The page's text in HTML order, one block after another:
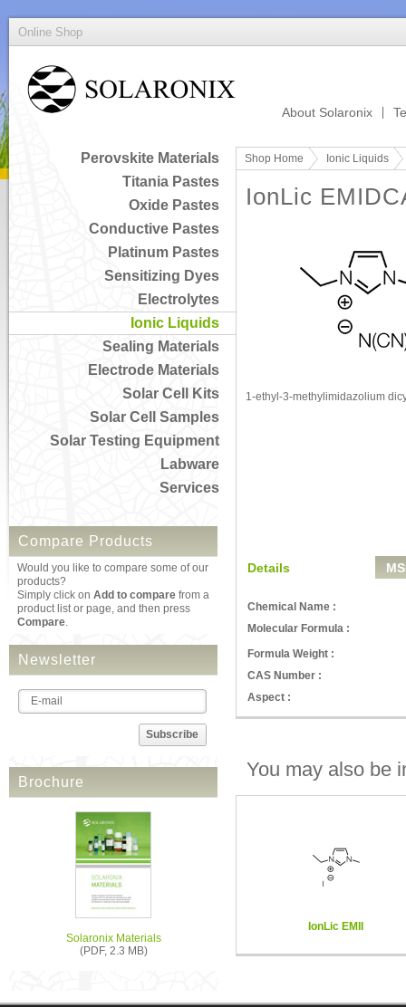
Online Shop
About Solaronix
Perovskite Materials
Titania Pastes
Oxide Pastes
Conductive Pastes
Platinum Pastes
Sensitizing Dyes
Electrolytes
Ionic Liquids
Sealing Materials
Electrode Materials
Solar Cell Kits
Solar Cell Samples
Solar Testing Equipment
Labware
Services
Compare Products
Would you like to compare some of our
products?
Simply click on Add to compare from a
product list or page, and then press
Compare.
Newsletter
Subscribe
Brochure
Solaronix Materials
(PDF, 2.3 MB)
Shop Home Ionic Liquids
IonLic
1-ethyl-3-methylimidazolium
Details
Chemical Name :
Molecular Formula :
Formula Weight :
CAS Number :
Aspect :
You may also be
IonLic EMII